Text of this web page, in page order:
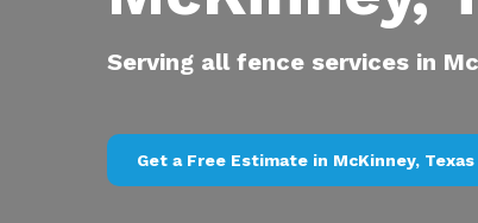
Serving all fence services in
Get a Free Estimate in McKinney, Texas